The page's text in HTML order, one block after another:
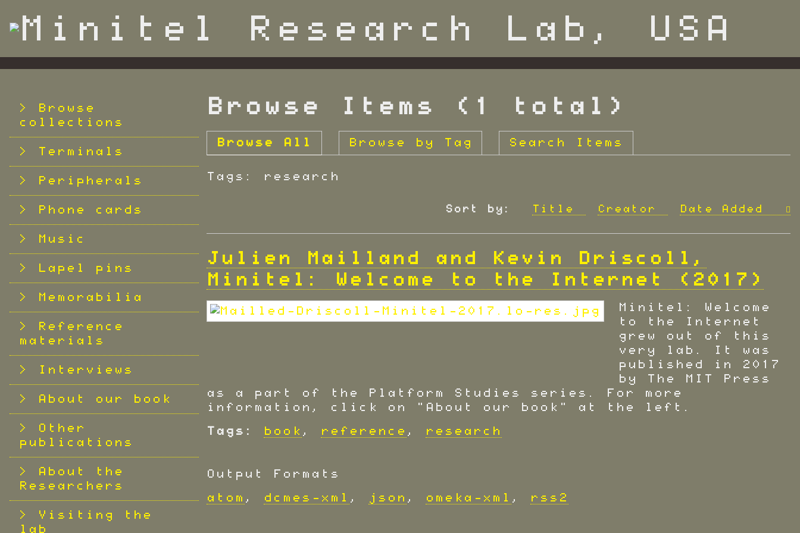
Browse
collections
Terminals
Peripherals
Phone cards
Music
Lapel pins
Memorabilia
Reference
materials
Interviews
About our book
Other
publications
About the
Researchers
Visiting the
lab
Browse Items (1 total)
Browse All Browse by Tag Search Items
Tags: research
Sort by: Title Creator Date Added
Julien Mailland and Kevin Driscoll,
Minitel: Welcome to the Internet (2017)
Minitel: Welcome
to the Internet
grew out of this
very lab. It was
published in 2017
by The MIT Press
as a part of the Platform Studies series. For more
information, click on "About our book" at the left.
Tags:
book , reference , research
Output Formats
atom , dcmes-xml , json , omeka-xml , rss2